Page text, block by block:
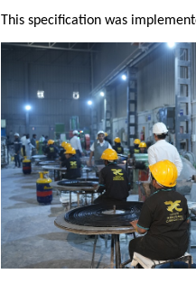
This specification was